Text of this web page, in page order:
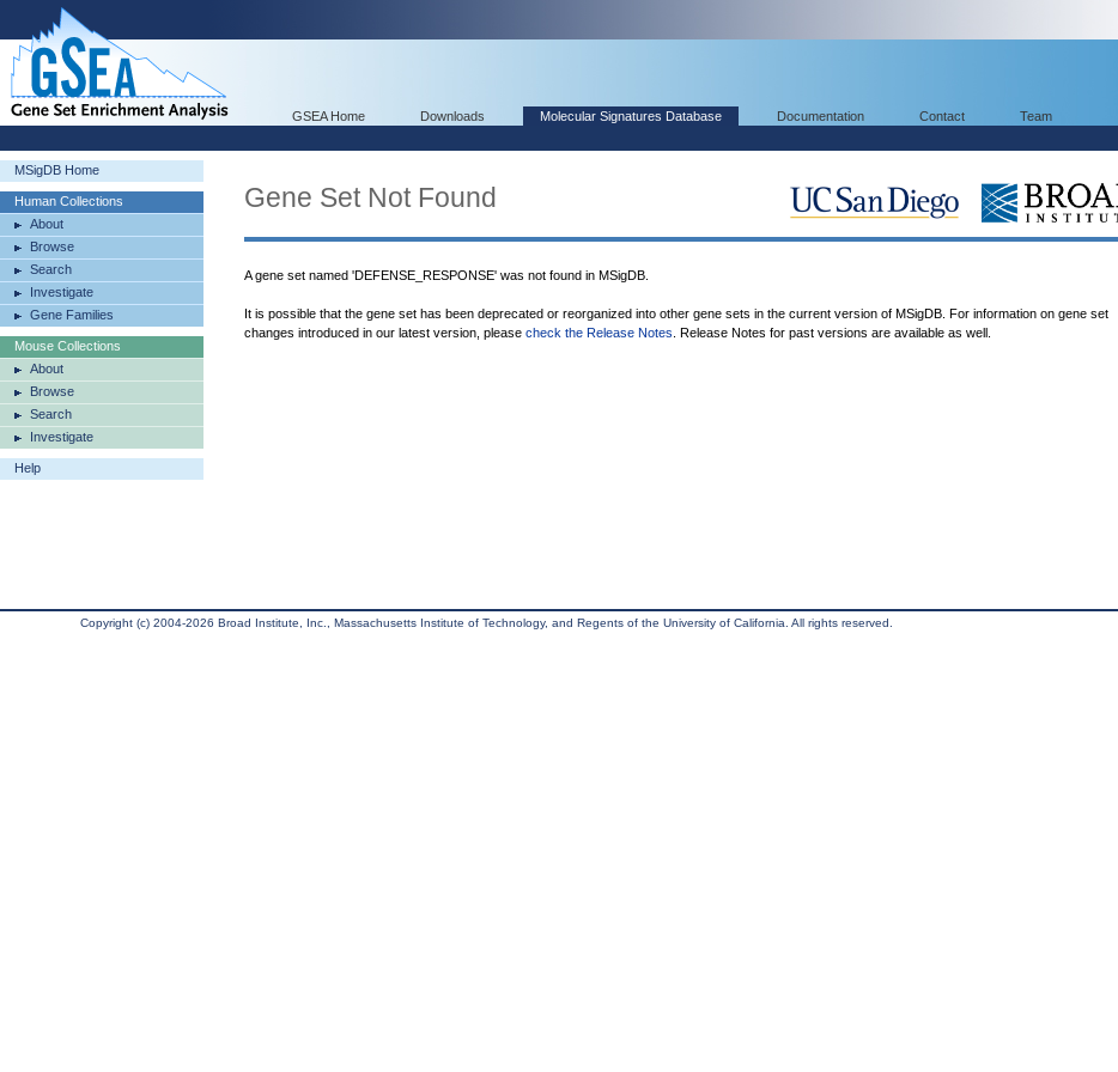
GSEA Home Downloads Molecular Signatures Database Documentation Contact Team
MSigDB Home
Human Collections
About
Browse
Search
Investigate
Gene Families
Mouse Collections
About
Browse
Search
Investigate
Help
Gene Set Not Found
A gene set named 'DEFENSE_RESPONSE' was not found in MSigDB.
It is possible that the gene set has been deprecated or reorganized into other gene sets in the current version of MSigDB. For information on gene set
changes introduced in our latest version, please check the Release Notes . Release Notes for past versions are available as well.
Copyright (c) 2004-2026 Broad Institute, Inc., Massachusetts Institute of Technology, and Regents of the University of California. All rights reserved.